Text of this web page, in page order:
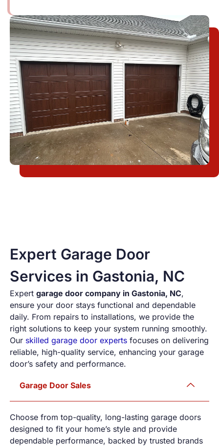
Expert Garage Door
Services in Gastonia, NC
Expert garage door company in Gastonia, NC,
ensure your door stays functional and dependable
daily. From repairs to installations, we provide the
right solutions to keep your system running smoothly.
Our skilled garage door experts focuses on delivering
reliable, high-quality service, enhancing your garage
door’s safety and performance.
Garage Door Sales
Choose from top-quality, long-lasting garage doors
designed to fit your home’s style and provide
dependable performance, backed by trusted brands